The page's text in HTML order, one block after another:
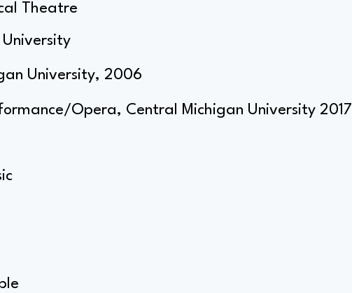
Theatre
University, 2006
Opera, Central Michigan University 2017